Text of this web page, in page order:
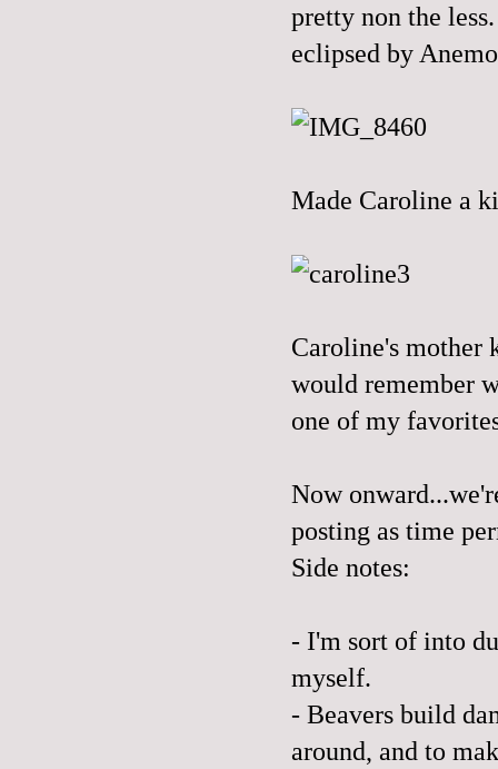
pretty non the
eclipsed by
Made Caroline a
Caroline's mother
would remember
one of my
Now
posting as time
Side notes:
- I'm sort of into
myself.
- Beavers build
around, and to